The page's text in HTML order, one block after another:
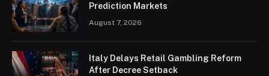
Prediction Markets
August 7, 2026
Italy Delays Retail Gambling Reform
After Decree Setback